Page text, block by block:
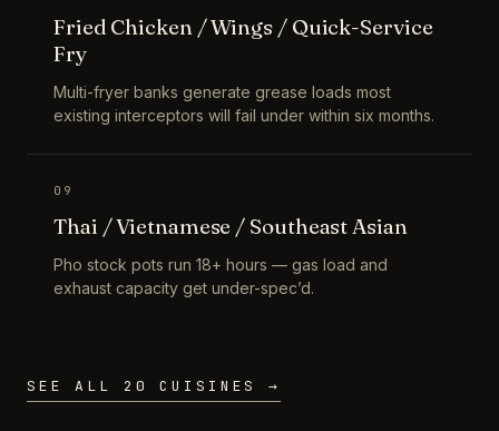
Fried Chicken / Wings / Quick-Service
Fry
Multi-fryer banks generate grease loads most
existing interceptors will fail under within six months.
09
Thai / Vietnamese / Southeast Asian
Pho stock pots run 18+ hours — gas load and
exhaust capacity get under-spec’d.
SEE ALL 20 CUISINES →